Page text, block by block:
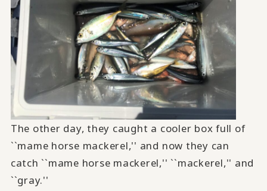
The other day, they caught a cooler box full of
``mame horse mackerel,'' and now they can
catch ``mame horse mackerel,'' ``mackerel,'' and
``gray.''